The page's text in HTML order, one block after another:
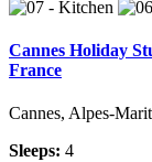
Cannes Holiday
France
Cannes, Alpes-
Sleeps: 4